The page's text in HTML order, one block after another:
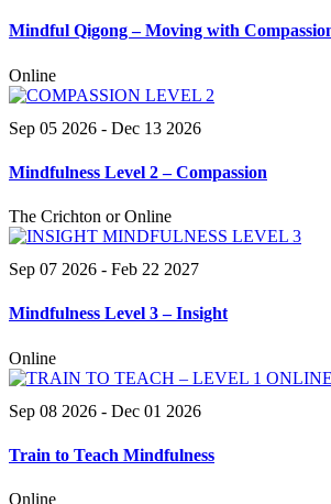
Mindful Qigong – Moving with
Online
Sep 05 2026 - Dec 13 2026
Mindfulness Level 2 – Compassion
The Crichton or Online
Sep 07 2026 - Feb 22 2027
Mindfulness Level 3 – Insight
Online
Sep 08 2026 - Dec 01 2026
Train to Teach Mindfulness
Online